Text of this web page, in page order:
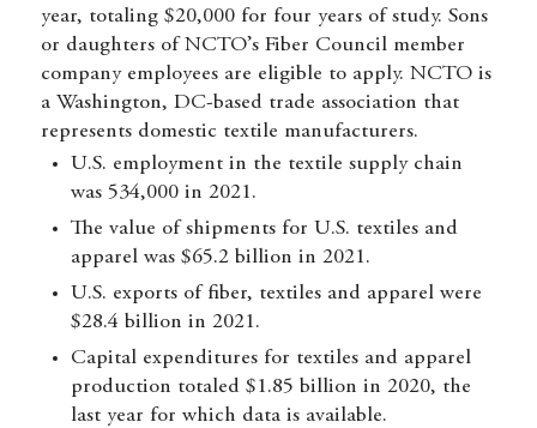
year, totaling $20,000 for four years of study. Sons
or daughters of NCTO’s Fiber Council member
company employees are eligible to apply. NCTO is
a Washington, DC-based trade association that
represents domestic textile manufacturers.
U.S. employment in the textile supply chain
was 534,000 in 2021.
The value of shipments for U.S. textiles and
apparel was $65.2 billion in 2021.
U.S. exports of fiber, textiles and apparel were
$28.4 billion in 2021.
Capital expenditures for textiles and apparel
production totaled $1.85 billion in 2020, the
last year for which data is available.